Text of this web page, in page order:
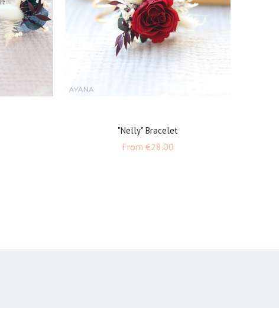
"Nelly" Bracelet
From €28.00